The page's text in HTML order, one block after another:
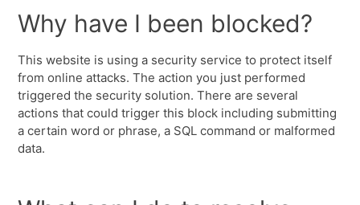
Why have I been blocked?
This website is using a security service to protect itself
from online attacks. The action you just performed
triggered the security solution. There are several
actions that could trigger this block including submitting
a certain word or phrase, a SQL command or malformed
data.